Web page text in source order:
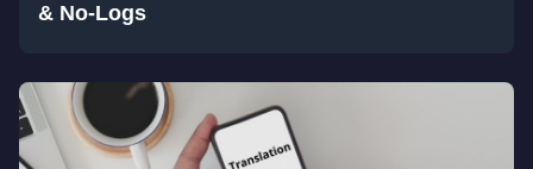
& No-Logs